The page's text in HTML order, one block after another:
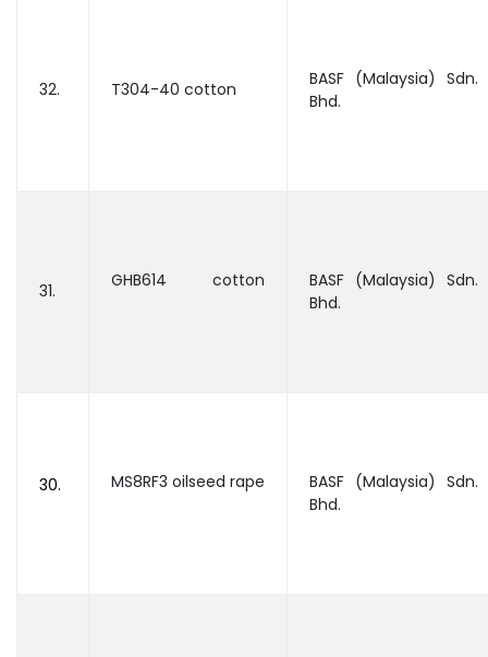
32. T304-40 cotton
BASF (Malaysia) Sdn.
Bhd.
31. GHB614 cotton
BASF (Malaysia) Sdn.
Bhd.
30. MS8RF3 oilseed rape
BASF (Malaysia) Sdn.
Bhd.